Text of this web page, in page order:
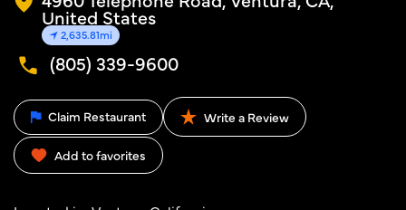
United States
2,635.81mi
(805) 339-9600
Claim Restaurant Write a Review
Add to favorites